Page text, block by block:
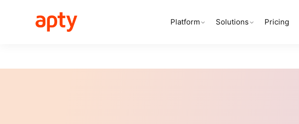
Platform Solutions Pricing